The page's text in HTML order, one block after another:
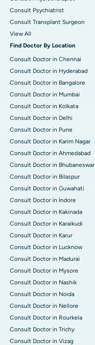
Consult Psychiatrist
Consult Transplant Surgeon
View All
Find Doctor By Location
Consult Doctor in Chennai
Consult Doctor in Hyderabad
Consult Doctor in Bangalore
Consult Doctor in Mumbai
Consult Doctor in Kolkata
Consult Doctor in Delhi
Consult Doctor in Pune
Consult Doctor in Karim Nagar
Consult Doctor in Ahmedabad
Consult Doctor in Bhubaneswar
Consult Doctor in Bilaspur
Consult Doctor in Guwahati
Consult Doctor in Indore
Consult Doctor in Kakinada
Consult Doctor in Karaikudi
Consult Doctor in Karur
Consult Doctor in Lucknow
Consult Doctor in Madurai
Consult Doctor in Mysore
Consult Doctor in Nashik
Consult Doctor in Noida
Consult Doctor in Nellore
Consult Doctor in Rourkela
Consult Doctor in Trichy
Consult Doctor in Vizag